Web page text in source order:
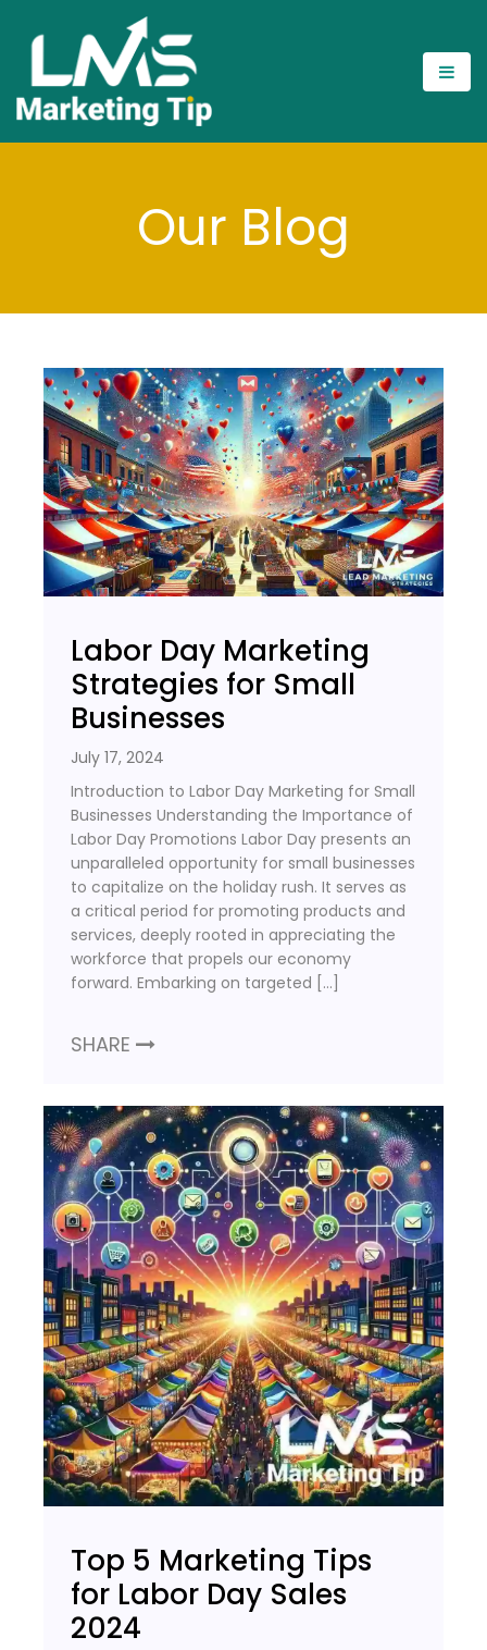
Our Blog
Labor Day Marketing
Strategies for Small
Businesses
July 17, 2024
Introduction to Labor Day Marketing for Small
Businesses Understanding the Importance of
Labor Day Promotions Labor Day presents an
unparalleled opportunity for small businesses
to capitalize on the holiday rush. It serves as
a critical period for promoting products and
services, deeply rooted in appreciating the
workforce that propels our economy
forward. Embarking on targeted […]
SHARE
Top 5 Marketing Tips
for Labor Day Sales
2024